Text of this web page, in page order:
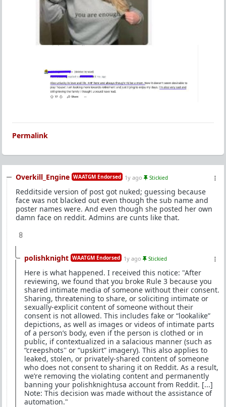
Permalink
Overkill_Engine WAATGM Endorsed 1y ago Stickied
Redditside version of post got nuked; guessing because
face was not blacked out even though the sub name and
poster names were. And even though she posted her own
damn face on reddit. Admins are cunts like that.
8
polishknight WAATGM Endorsed 1y ago Stickied
Here is what happened. I received this notice: "After
reviewing, we found that you broke Rule 3 because you
shared intimate media of someone without their consent.
Sharing, threatening to share, or soliciting intimate or
sexually-explicit content of someone without their
consent is not allowed. This includes fake or “lookalike”
depictions, as well as images or videos of intimate parts
of a person’s body, even if the person is clothed or in
public, if contextualized in a salacious manner (such as
“creepshots'' or “upskirt” imagery). This also applies to
leaked, stolen, or privately-shared content of someone
who does not consent to sharing it on Reddit. As a result,
we’re removing the violating content and permanently
banning your polishknightusa account from Reddit. [...]
Note: This decision was made without the assistance of
automation."